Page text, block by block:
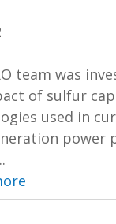
team was
of sulfur
used in
power